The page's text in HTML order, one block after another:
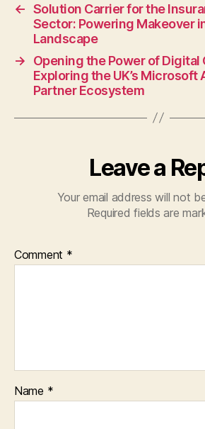
← Solution Carrier for the
Sector: Powering Makeover
Landscape
→
Opening the Power of Digital
Exploring the UK’s Microsoft
Partner Ecosystem
Leave a
Your email address will not
Required fields are
Comment *
Name *